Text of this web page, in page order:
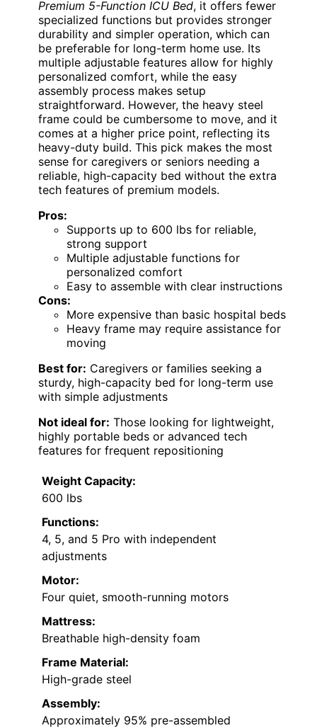
Premium 5-Function ICU Bed, it offers fewer
specialized functions but provides stronger
durability and simpler operation, which can
be preferable for long-term home use. Its
multiple adjustable features allow for highly
personalized comfort, while the easy
assembly process makes setup
straightforward. However, the heavy steel
frame could be cumbersome to move, and it
comes at a higher price point, reflecting its
heavy-duty build. This pick makes the most
sense for caregivers or seniors needing a
reliable, high-capacity bed without the extra
tech features of premium models.
Pros:
Supports up to 600 lbs for reliable,
strong support
Multiple adjustable functions for
personalized comfort
Easy to assemble with clear instructions
Cons:
More expensive than basic hospital beds
Heavy frame may require assistance for
moving
Best for: Caregivers or families seeking a
sturdy, high-capacity bed for long-term use
with simple adjustments
Not ideal for: Those looking for lightweight,
highly portable beds or advanced tech
features for frequent repositioning
Weight Capacity:
600 lbs
Functions:
4, 5, and 5 Pro with independent
adjustments
Motor:
Four quiet, smooth-running motors
Mattress:
Breathable high-density foam
Frame Material:
High-grade steel
Assembly:
Approximately 95% pre-assembled